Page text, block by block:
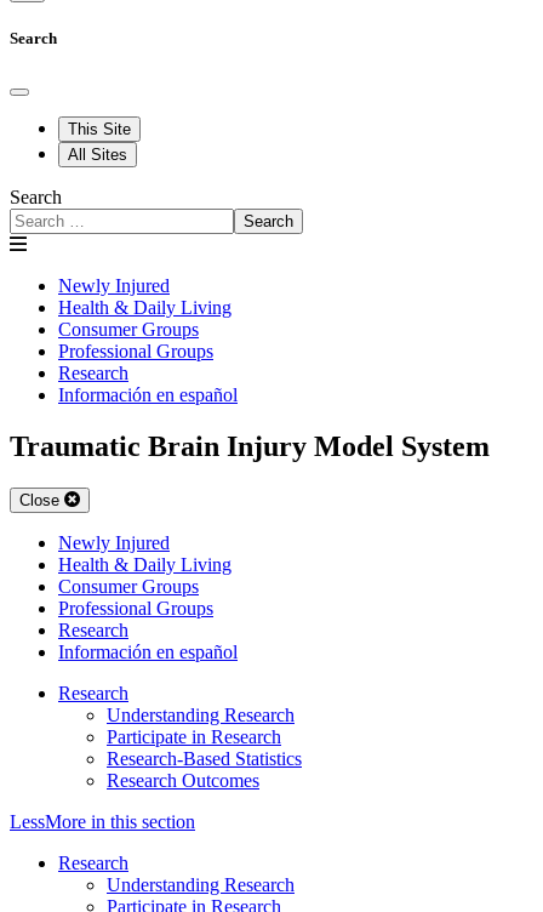
Search
This Site
All Sites
Search
Search
Newly Injured
Health & Daily Living
Consumer Groups
Professional Groups
Research
Información en español
Traumatic Brain Injury Model System
Close
Newly Injured
Health & Daily Living
Consumer Groups
Professional Groups
Research
Información en español
Research
Understanding Research
Participate in Research
Research-Based Statistics
Research Outcomes
LessMore in this section
Research
Understanding Research
Participate in Research